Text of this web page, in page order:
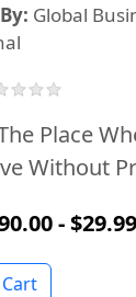
Global
Place
Without
- $29.99